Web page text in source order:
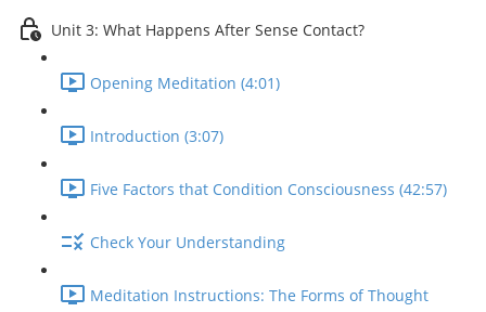
Unit 3: What Happens After Sense Contact?
Opening Meditation (4:01)
Introduction (3:07)
Five Factors that Condition Consciousness (42:57)
Check Your Understanding
Meditation Instructions: The Forms of Thought